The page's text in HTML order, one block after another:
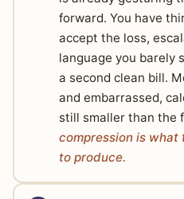
forward. You have
accept the loss,
language you barely
a second clean bill.
and embarrassed,
still smaller than the
compression is what
to produce.